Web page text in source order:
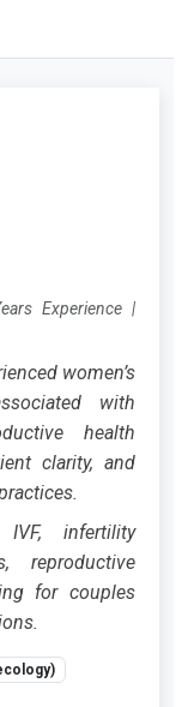
Experience|
women’s
with
health
clarity, and
infertility
reproductive
for couples